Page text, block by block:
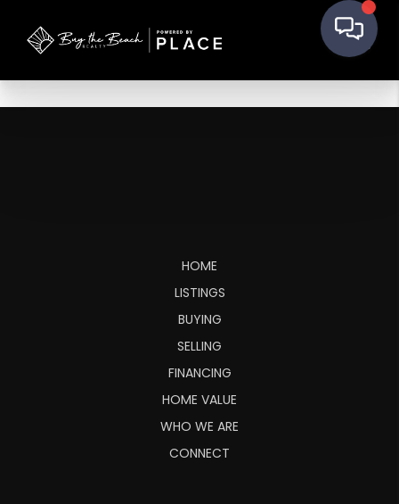
HOME
LISTINGS
BUYING
SELLING
FINANCING
HOME VALUE
WHO WE ARE
CONNECT